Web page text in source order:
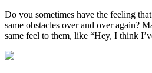
Do you sometimes have the feeling
same obstacles over and over again?
same feel to them, like “Hey, I think